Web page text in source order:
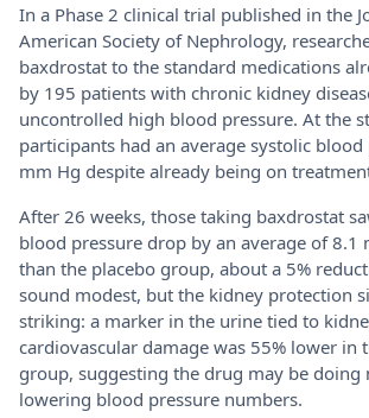
In a Phase 2 clinical trial published in the
American Society of Nephrology,
baxdrostat to the standard medications
by 195 patients with chronic kidney
uncontrolled high blood pressure. At the
participants had an average systolic blood
mm Hg despite already being on
After 26 weeks, those taking baxdrostat
blood pressure drop by an average of 8.1
than the placebo group, about a 5%
sound modest, but the kidney protection
striking: a marker in the urine tied to
cardiovascular damage was 55% lower in
group, suggesting the drug may be doing
lowering blood pressure numbers.